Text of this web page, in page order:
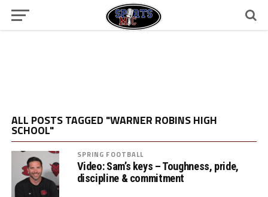
ALL POSTS TAGGED "WARNER ROBINS HIGH
SCHOOL"
SPRING FOOTBALL
Video: Sam’s keys – Toughness, pride,
discipline & commitment